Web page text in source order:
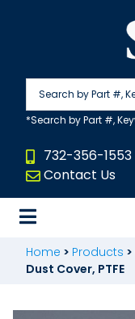
732-356-1553
Contact Us
Home > Products >
Dust Cover, PTFE